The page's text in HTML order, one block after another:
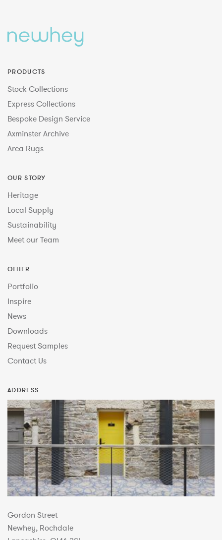
PRODUCTS
Stock Collections
Express Collections
Bespoke Design Service
Axminster Archive
Area Rugs
OUR STORY
Heritage
Local Supply
Sustainability
Meet our Team
OTHER
Portfolio
Inspire
News
Downloads
Request Samples
Contact Us
ADDRESS
Gordon Street
Newhey, Rochdale